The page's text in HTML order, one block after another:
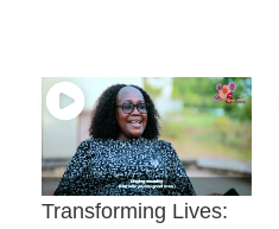
Transforming Lives: